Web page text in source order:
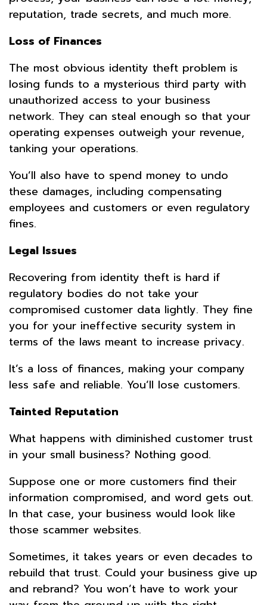
reputation, trade secrets, and much more.
Loss of Finances
The most obvious identity theft problem is
losing funds to a mysterious third party with
unauthorized access to your business
network. They can steal enough so that your
operating expenses outweigh your revenue,
tanking your operations.
You’ll also have to spend money to undo
these damages, including compensating
employees and customers or even regulatory
fines.
Legal Issues
Recovering from identity theft is hard if
regulatory bodies do not take your
compromised customer data lightly. They fine
you for your ineffective security system in
terms of the laws meant to increase privacy.
It’s a loss of finances, making your company
less safe and reliable. You’ll lose customers.
Tainted Reputation
What happens with diminished customer trust
in your small business? Nothing good.
Suppose one or more customers find their
information compromised, and word gets out.
In that case, your business would look like
those scammer websites.
Sometimes, it takes years or even decades to
rebuild that trust. Could your business give up
and rebrand? You won’t have to work your